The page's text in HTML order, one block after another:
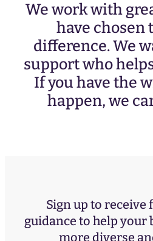
We work with
have chosen
difference. We
support who
If you have the
happen, we
Sign up to receive
guidance to help your
more diverse